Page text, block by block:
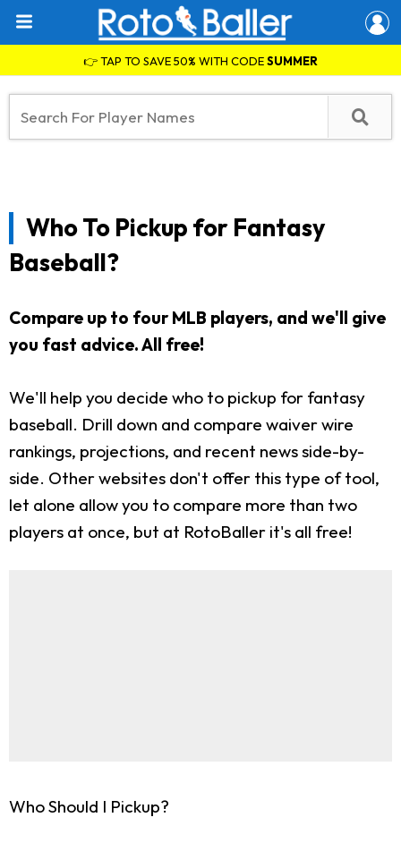
👉 TAP TO SAVE 50% WITH CODESUMMER
Who To Pickup for Fantasy
Baseball?
Compare up to four MLB players, and we'll give
you fast advice. All free!
We'll help you decide who to pickup for fantasy
baseball. Drill down and compare waiver wire
rankings, projections, and recent news side-by-
side. Other websites don't offer this type of tool,
let alone allow you to compare more than two
players at once, but at RotoBaller it's all free!
Who Should I Pickup?